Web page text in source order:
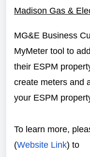
Madison Gas &
MG&E Business
MyMeter tool to
their ESPM
create meters and
your ESPM
To learn more,
(Website Link) to